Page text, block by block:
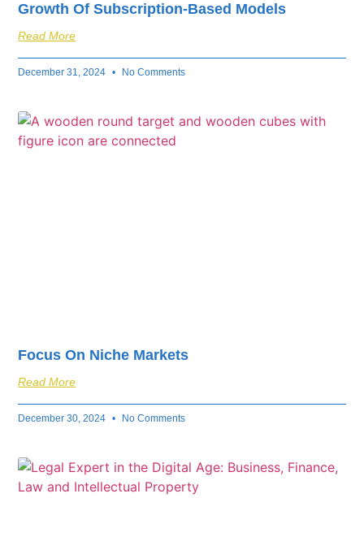
Growth Of Subscription-Based Models
Read More
December 31, 2024 No Comments
Focus On Niche Markets
Read More
December 30, 2024 No Comments